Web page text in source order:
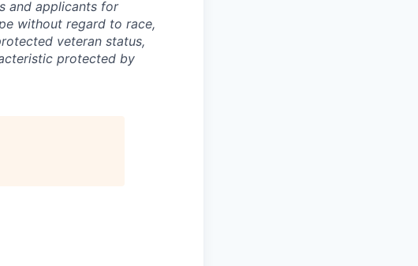
and applicants for
without regard to race,
veteran status,
protected by